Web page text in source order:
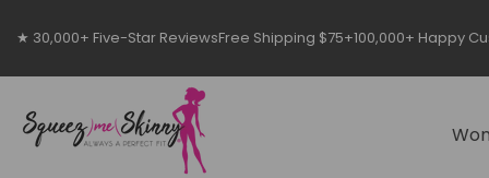
★ 30,000+ Five-Star ReviewsFree Shipping $75+100,000+ Happy